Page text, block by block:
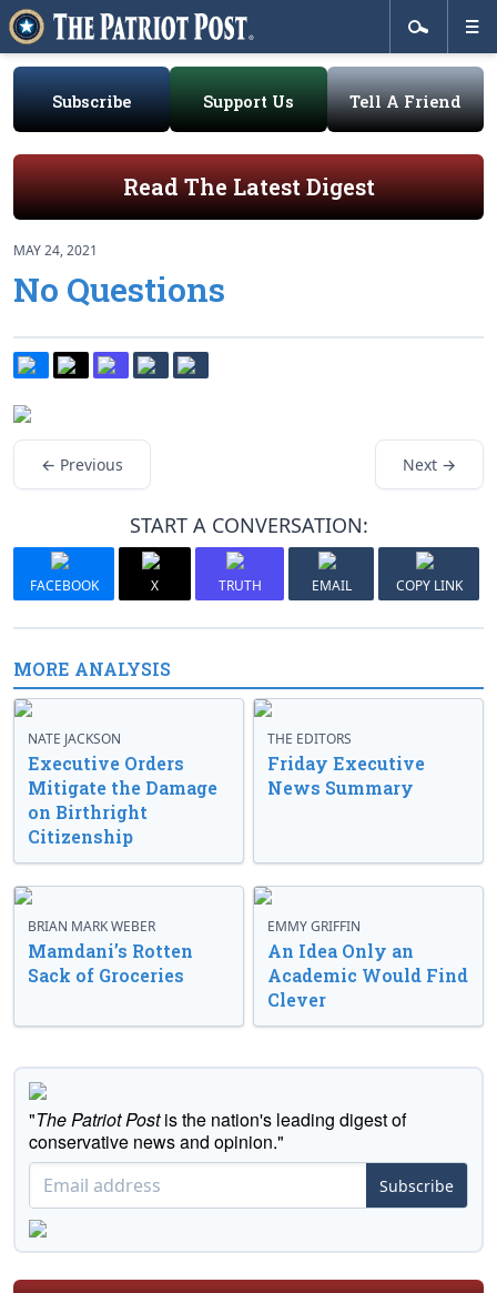
Subscribe Support Us Tell A Friend
Read The Latest Digest
MAY 24, 2021
No Questions
← Previous Next →
START A CONVERSATION:
FACEBOOK X TRUTH EMAIL COPY LINK
MORE ANALYSIS
NATE JACKSON
Executive Orders
Mitigate the Damage
on Birthright
Citizenship
THE EDITORS
Friday Executive
News Summary
BRIAN MARK WEBER
Mamdani’s Rotten
Sack of Groceries
EMMY GRIFFIN
An Idea Only an
Academic Would Find
Clever
"The Patriot Postis the nation's leading digest of
conservative news and opinion."
Subscribe